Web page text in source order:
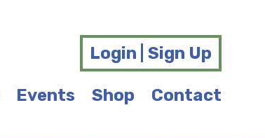
Login | Sign Up
Events Shop Contact